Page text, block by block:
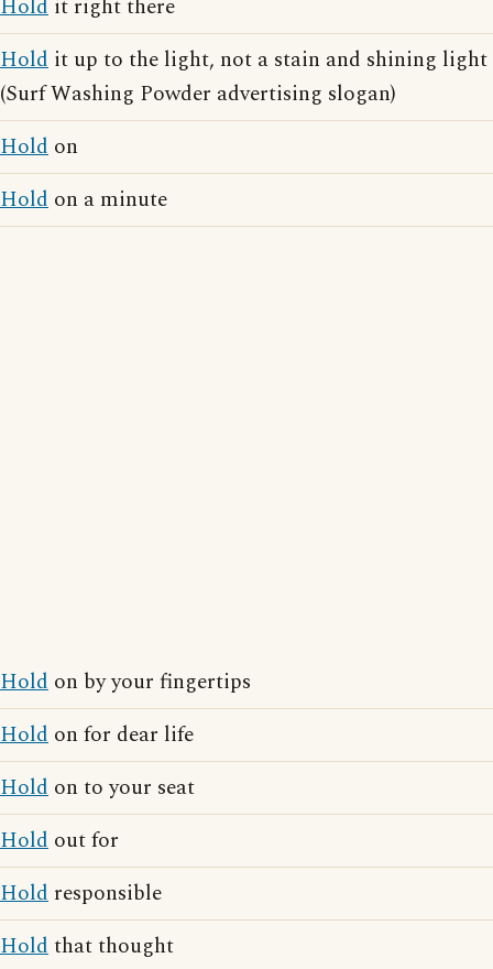
Hold it right there
Hold it up to the light, not a stain and shining light
(Surf Washing Powder advertising slogan)
Hold on
Hold on a minute
Hold on by your fingertips
Hold on for dear life
Hold on to your seat
Hold out for
Hold responsible
Holdthat thought